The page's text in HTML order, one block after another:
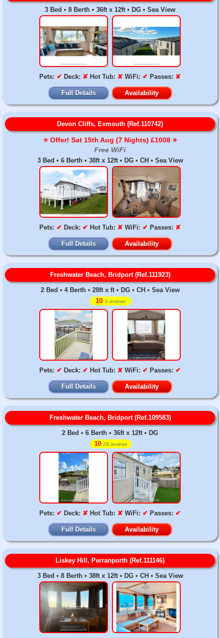
3 Bed • 8 Berth • 36ft x 12ft • DG • Sea View
Pets: ✔ Deck: ✘ Hot Tub: ✘ WiFi: ✔ Passes: ✘
Full Details Availability
Devon Cliffs, Exmouth (Ref.110742)
⭐️ Offer! Sat 15th Aug (7 Nights) £1008 ⭐️
Free WiFi
3 Bed • 6 Berth • 38ft x 12ft • DG • CH • Sea View
Pets: ✔ Deck: ✔ Hot Tub: ✘ WiFi: ✔ Passes: ✘
Full Details Availability
Freshwater Beach, Bridport (Ref.111923)
2 Bed • 4 Berth • 28ft x ft • DG • CH • Sea View
10 3 reviews
Pets: ✔ Deck: ✔ Hot Tub: ✘ WiFi: ✔ Passes: ✔
Full Details Availability
Freshwater Beach, Bridport (Ref.109583)
2 Bed • 6 Berth • 36ft x 12ft • DG
10 28 reviews
Pets: ✔ Deck: ✘ Hot Tub: ✘ WiFi: ✔ Passes: ✔
Full Details Availability
Liskey Hill, Perranporth (Ref.111146)
3 Bed • 8 Berth • 38ft x 12ft • DG • CH • Sea View